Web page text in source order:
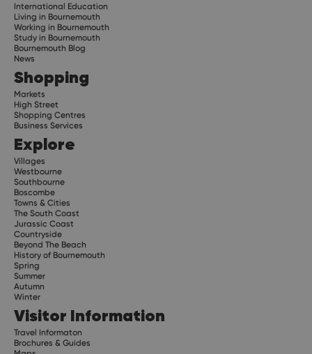
International Education
Living in Bournemouth
Working in Bournemouth
Study in Bournemouth
Bournemouth Blog
News
Shopping
Markets
High Street
Shopping Centres
Business Services
Explore
Villages
Westbourne
Southbourne
Boscombe
Towns & Cities
The South Coast
Jurassic Coast
Countryside
Beyond The Beach
History of Bournemouth
Spring
Summer
Autumn
Winter
Visitor Information
Travel Informaton
Brochures & Guides